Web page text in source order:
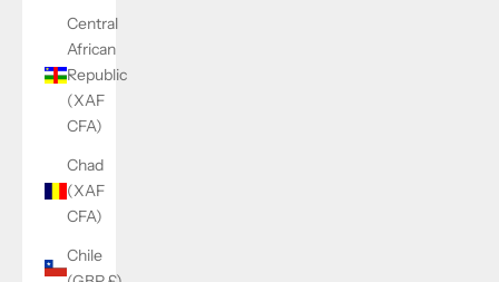
Central
African
Republic
(XAF
CFA)
Chad
(XAF
CFA)
Chile